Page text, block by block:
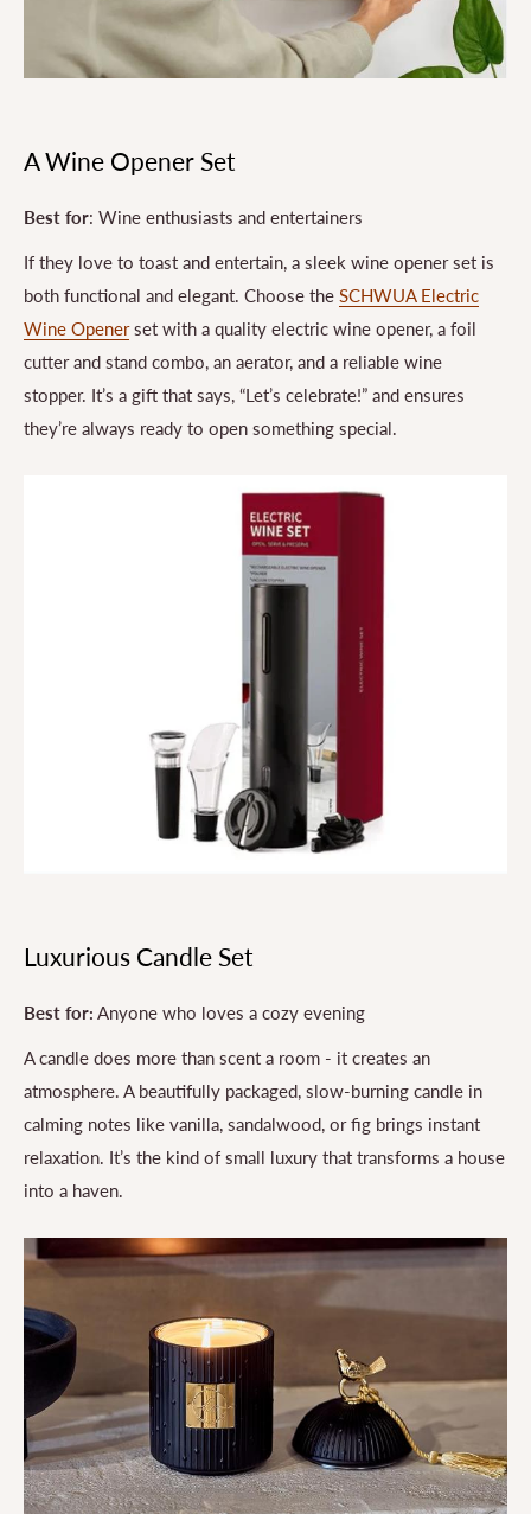
A Wine Opener Set
Best for: Wine enthusiasts and entertainers
If they love to toast and entertain, a sleek wine opener set is
both functional and elegant. Choose the SCHWUA Electric
Wine Openerset with a quality electric wine opener, a foil
cutter and stand combo, an aerator, and a reliable wine
stopper. It’s a gift that says, “Let’s celebrate!” and ensures
they’re always ready to open something special.
Luxurious Candle Set
Best for: Anyone who loves a cozy evening
A candle does more than scent a room - it creates an
atmosphere. A beautifully packaged, slow-burning candle in
calming notes like vanilla, sandalwood, or fig brings instant
relaxation. It’s the kind of small luxury that transforms a house
into a haven.